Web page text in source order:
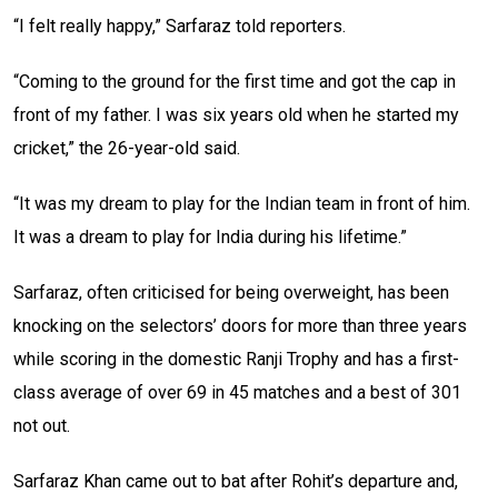
“I felt really happy,” Sarfaraz told reporters.
“Coming to the ground for the first time and got the cap in
front of my father. I was six years old when he started my
cricket,” the 26-year-old said.
“It was my dream to play for the Indian team in front of him.
It was a dream to play for India during his lifetime.”
Sarfaraz, often criticised for being overweight, has been
knocking on the selectors’ doors for more than three years
while scoring in the domestic Ranji Trophy and has a first-
class average of over 69 in 45 matches and a best of 301
not out.
Sarfaraz Khan came out to bat after Rohit’s departure and,